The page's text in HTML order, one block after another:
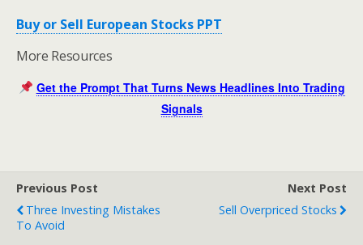
Buy or Sell European Stocks PPT
More Resources
Get the Prompt That Turns News Headlines Into Trading
Signals
Previous Post
Three Investing Mistakes
To Avoid
Next Post
Sell Overpriced Stocks